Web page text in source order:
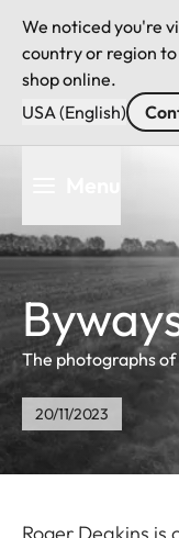
We noticed you're
country or region
shop online.
USA (English)
content
The photographs
20/11/2023
Roger Deakins is